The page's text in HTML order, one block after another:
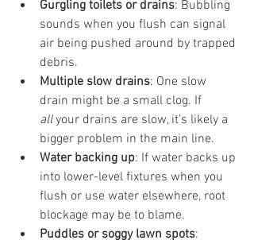
Gurgling toilets or drains: Bubbling
sounds when you flush can signal
air being pushed around by trapped
debris.
Multiple slow drains: One slow
drain might be a small clog. If
all your drains are slow, it’s likely a
bigger problem in the main line.
Water backing up: If water backs up
into lower-level fixtures when you
flush or use water elsewhere, root
blockage may be to blame.
Puddles or soggy lawn spots: